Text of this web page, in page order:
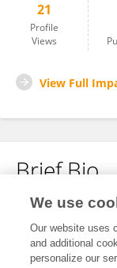
21
Profile
Views
View Full
Brief Bio
No content to
We use
Our website uses
and additional
personalize our